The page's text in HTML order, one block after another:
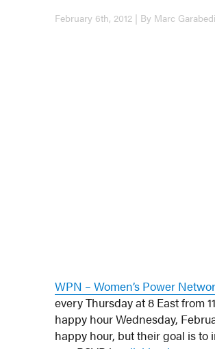
February 6th, 2012 | By Marc
WPN – Women’s Power
every Thursday at 8 East from
happy hour Wednesday,
happy hour, but their goal is